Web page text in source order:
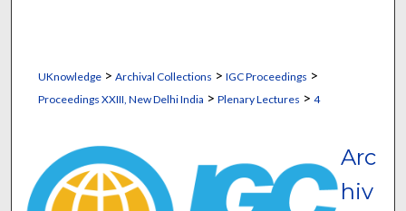
UKnowledge> Archival Collections > IGC Proceedings >
Proceedings XXIII, New Delhi India > Plenary Lectures > 4
Arc
hiv